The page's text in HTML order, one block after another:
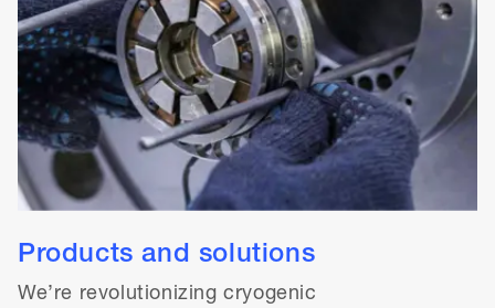
Products and solutions
We’re revolutionizing cryogenic